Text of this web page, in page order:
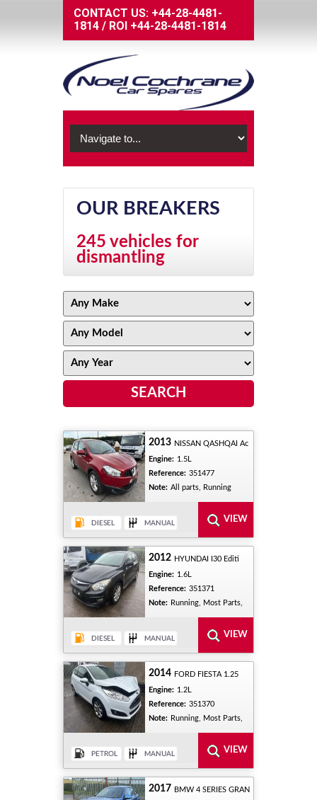
CONTACT US: +44-28-4481-
1814 / ROI +44-28-4481-1814
OUR BREAKERS
245 vehicles for
dismantling
2013 NISSAN QASHQAI Ac
Engine: 1.5L
Reference: 351477
Note: All parts, Running
2012 HYUNDAI I30 Editi
Engine: 1.6L
Reference: 351371
Note: Running, Most Parts,
2014 FORD FIESTA 1.25
Engine: 1.2L
Reference: 351370
Note: Running, Most Parts,
2017 BMW 4 SERIES GRAN